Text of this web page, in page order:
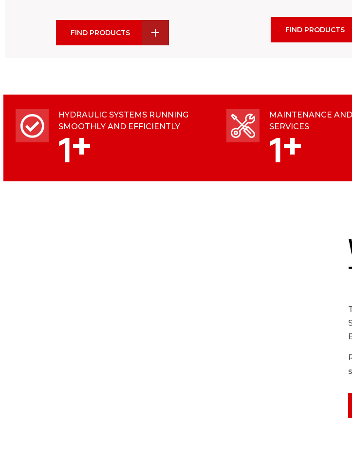
FIND PRODUCTS FIND PRODUCTS
HYDRAULIC SYSTEMS RUNNING
SMOOTHLY AND EFFICIENTLY
1+
MAINTENANCE
SERVICES
1+